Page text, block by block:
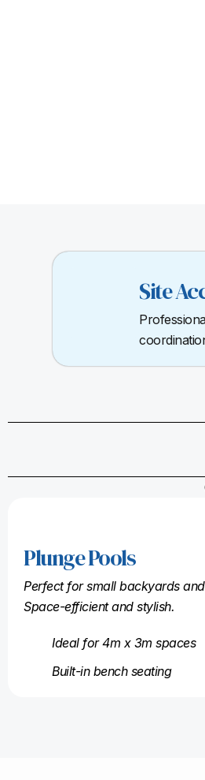
Site
Plunge Pools
Perfect for small backyards
Space-efficient and stylish.
Ideal for 4m x 3m spaces
Built-in bench seating